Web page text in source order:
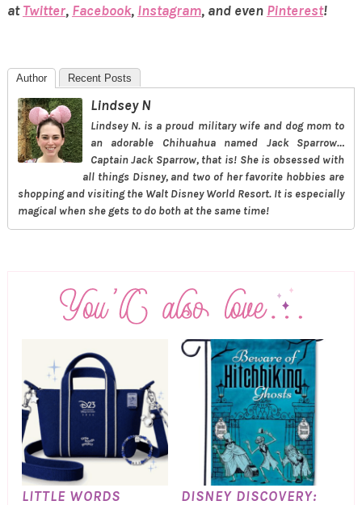
atTwitter, Facebook, Instagram, and even Pinterest!
Author Recent Posts
Lindsey N
Lindsey N. is a proud military wife and dog mom to
an adorable Chihuahua named Jack Sparrow…
Captain Jack Sparrow, that is! She is obsessed with
all things Disney, and two of her favorite hobbies are
shopping and visiting the Walt Disney World Resort. It is especially
magical when she gets to do both at the same time!
LITTLE WORDS
DISNEY DISCOVERY: